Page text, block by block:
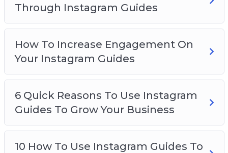
Through Instagram Guides
How To Increase Engagement On
Your Instagram Guides
6 Quick Reasons To Use Instagram
Guides To Grow Your Business
10 How To Use Instagram Guides To